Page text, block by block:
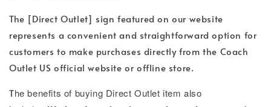
The [Direct Outlet] sign featured on our website
represents a convenient and straightforward option for
customers to make purchases directly from the Coach
Outlet US official website or offline store.
The benefits of buying Direct Outlet item also